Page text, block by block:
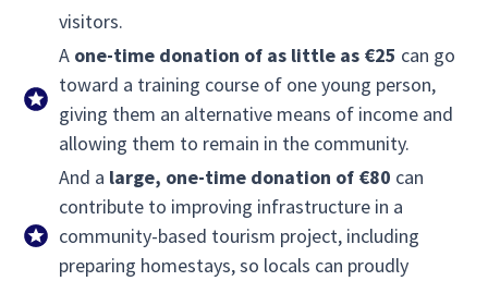
visitors.
A one-time donation of as little as €25 can go
toward a training course of one young person,
giving them an alternative means of income and
allowing them to remain in the community.
And a large, one-time donation of €80 can
contribute to improving infrastructure in a
community-based tourism project, including
preparing homestays, so locals can proudly